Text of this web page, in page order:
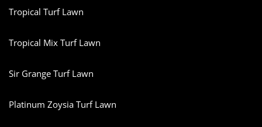
Tropical Turf Lawn
Tropical Mix Turf Lawn
Sir Grange Turf Lawn
Platinum Zoysia Turf Lawn